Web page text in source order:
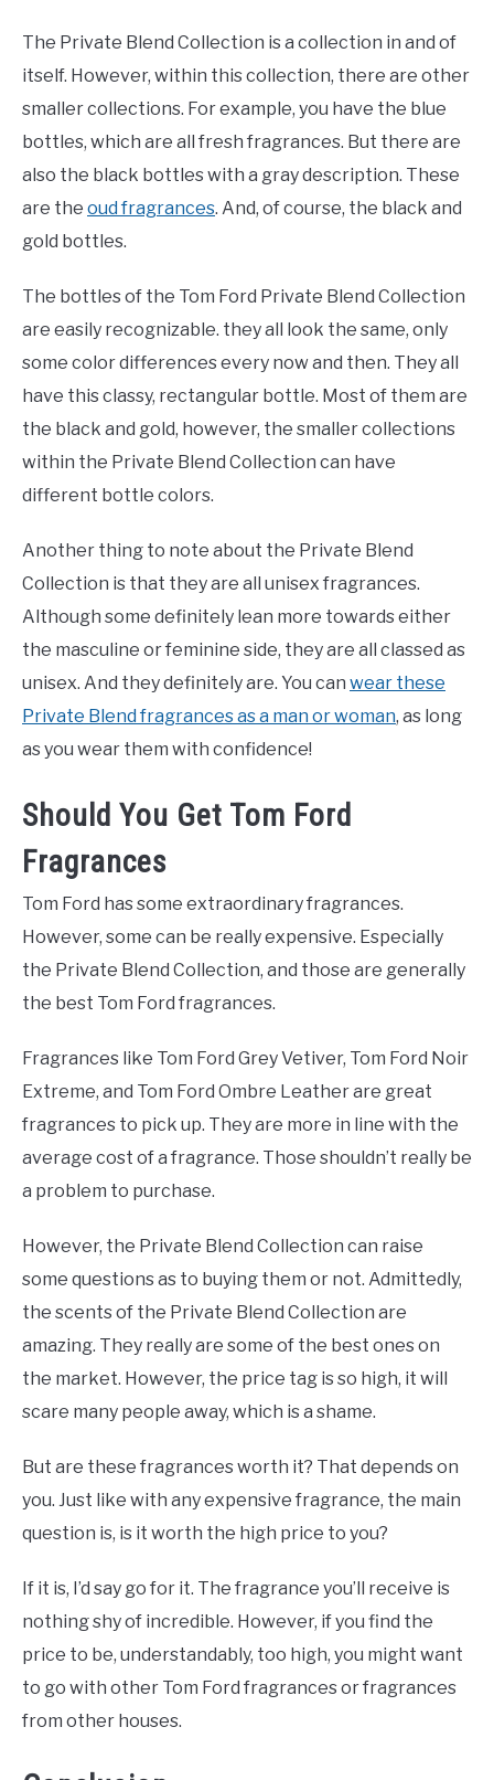
The Private Blend Collection is a collection in and of
itself. However, within this collection, there are other
smaller collections. For example, you have the blue
bottles, which are all fresh fragrances. But there are
also the black bottles with a gray description. These
are the oud fragrances. And, of course, the black and
gold bottles.
The bottles of the Tom Ford Private Blend Collection
are easily recognizable. they all look the same, only
some color differences every now and then. They all
have this classy, rectangular bottle. Most of them are
the black and gold, however, the smaller collections
within the Private Blend Collection can have
different bottle colors.
Another thing to note about the Private Blend
Collection is that they are all unisex fragrances.
Although some definitely lean more towards either
the masculine or feminine side, they are all classed as
unisex. And they definitely are. You can wear these
Private Blend fragrances as a man or woman, as long
as you wear them with confidence!
Should You Get Tom Ford
Fragrances
Tom Ford has some extraordinary fragrances.
However, some can be really expensive. Especially
the Private Blend Collection, and those are generally
the best Tom Ford fragrances.
Fragrances like Tom Ford Grey Vetiver, Tom Ford Noir
Extreme, and Tom Ford Ombre Leather are great
fragrances to pick up. They are more in line with the
average cost of a fragrance. Those shouldn’t really be
a problem to purchase.
However, the Private Blend Collection can raise
some questions as to buying them or not. Admittedly,
the scents of the Private Blend Collection are
amazing. They really are some of the best ones on
the market. However, the price tag is so high, it will
scare many people away, which is a shame.
But are these fragrances worth it? That depends on
you. Just like with any expensive fragrance, the main
question is, is it worth the high price to you?
If it is, I’d say go for it. The fragrance you’ll receive is
nothing shy of incredible. However, if you find the
price to be, understandably, too high, you might want
to go with other Tom Ford fragrances or fragrances
from other houses.